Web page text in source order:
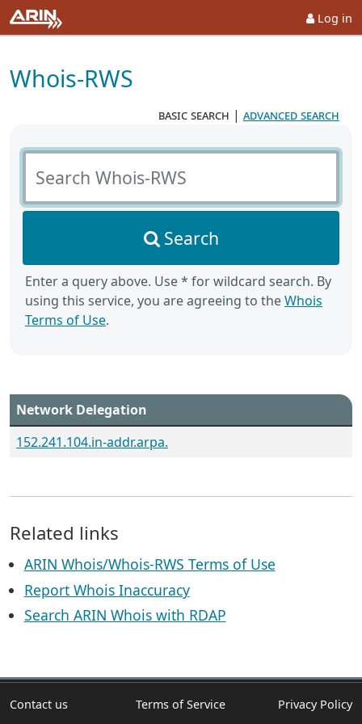
Log in
Whois-RWS
basic search | advanced search
Search Whois-RWS
Search
Enter a query above. Use * for wildcard search. By
using this service, you are agreeing to theWhois
Terms of Use.
Network Delegation
152.241.104.in-addr.arpa.
Related links
ARIN Whois/Whois-RWS Terms of Use
Report Whois Inaccuracy
Search ARIN Whois with RDAP
Contact us Terms of Service Privacy Policy